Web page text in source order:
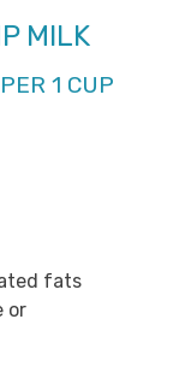
MILK
1 CUP
fats
or